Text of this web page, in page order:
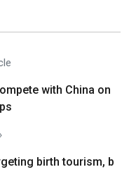
with China on
birth tourism, b